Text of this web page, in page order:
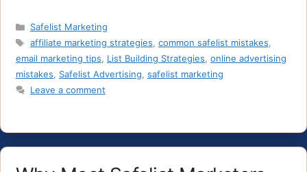
Categories
Safelist Marketing
Tags
affiliate marketing strategies common safelist mistakes
email marketing tips
List Building Strategies online advertising
mistakes
Safelist Advertising safelist marketing
Leave a comment